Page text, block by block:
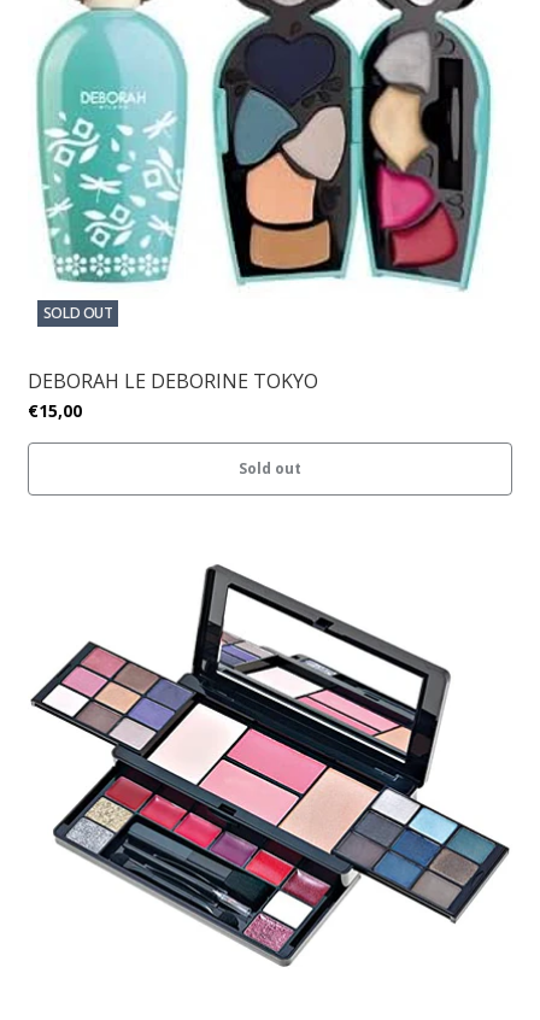
SOLD OUT
DEBORAH LE DEBORINE TOKYO
€15,00
Sold out